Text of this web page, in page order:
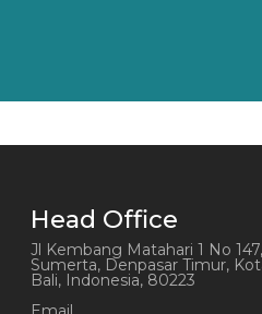
Head Office
Jl Kembang Matahari 1 No 147,
Sumerta, Denpasar Timur,
Bali, Indonesia, 80223